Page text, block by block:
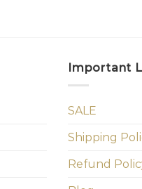
Important
SALE
Shipping
Refund